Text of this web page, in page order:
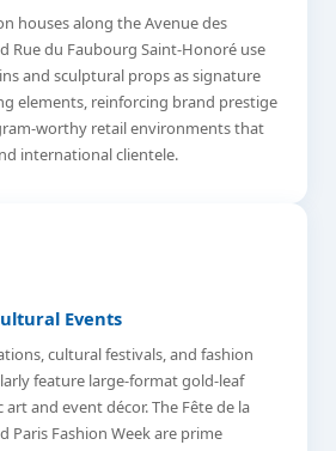
houses along the Avenue des
Rue du Faubourg Saint-Honoré use
and sculptural props as signature
elements, reinforcing brand prestige
worthy retail environments that
international clientele.
Events
cultural festivals, and fashion
feature large-format gold-leaf
and event décor. The Fête de la
Paris Fashion Week are prime